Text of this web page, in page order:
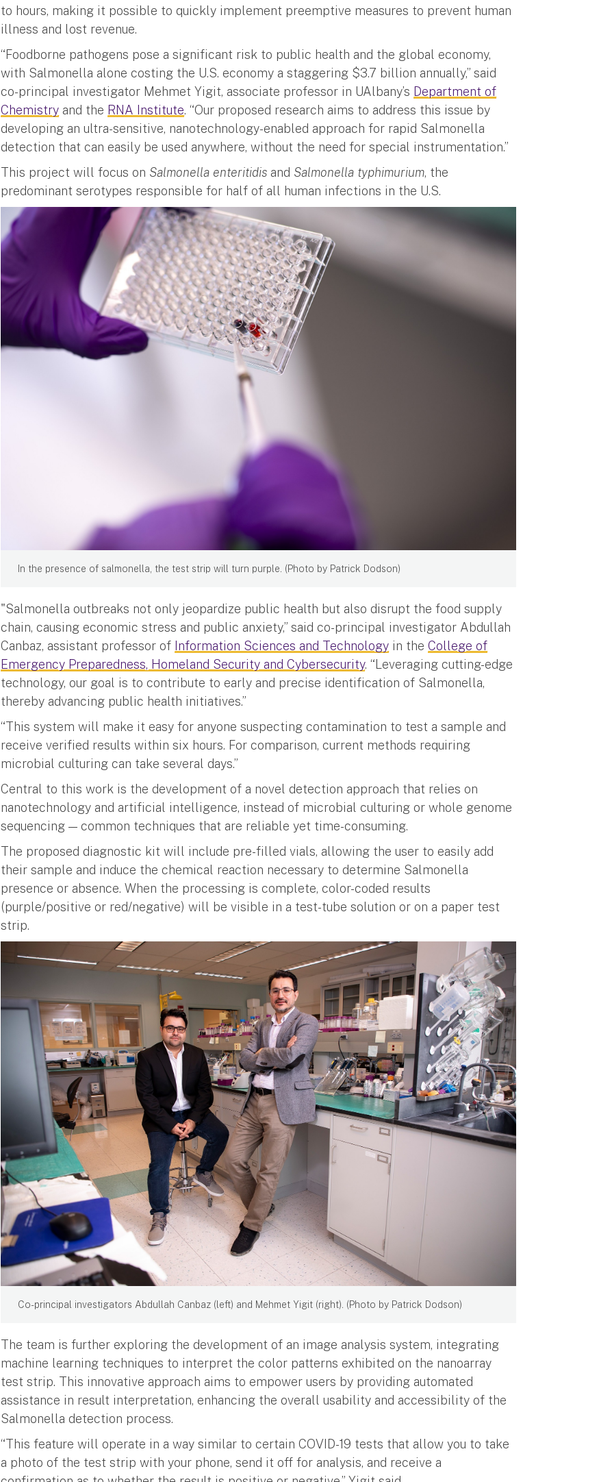
to hours, making it possible to quickly implement preemptive measures to prevent human
illness and lost revenue.
“Foodborne pathogens pose a significant risk to public health and the global economy,
with Salmonella alone costing the U.S. economy a staggering $3.7 billion annually,” said
co-principal investigator Mehmet Yigit, associate professor in UAlbany’s Department of
Chemistry and the RNA Institute. “Our proposed research aims to address this issue by
developing an ultra-sensitive, nanotechnology-enabled approach for rapid Salmonella
detection that can easily be used anywhere, without the need for special instrumentation.”
This project will focus on Salmonella enteritidis and Salmonella typhimurium, the
predominant serotypes responsible for half of all human infections in the U.S.
In the presence of salmonella, the test strip will turn purple. (Photo by Patrick Dodson)
"Salmonella outbreaks not only jeopardize public health but also disrupt the food supply
chain, causing economic stress and public anxiety,” said co-principal investigator Abdullah
Canbaz, assistant professor of Information Sciences and Technology in theCollege of
Emergency Preparedness, Homeland Security and Cybersecurity. “Leveraging cutting-edge
technology, our goal is to contribute to early and precise identification of Salmonella,
thereby advancing public health initiatives.”
“This system will make it easy for anyone suspecting contamination to test a sample and
receive verified results within six hours. For comparison, current methods requiring
microbial culturing can take several days.”
Central to this work is the development of a novel detection approach that relies on
nanotechnology and artificial intelligence, instead of microbial culturing or whole genome
sequencing — common techniques that are reliable yet time-consuming.
The proposed diagnostic kit will include pre-filled vials, allowing the user to easily add
their sample and induce the chemical reaction necessary to determine Salmonella
presence or absence. When the processing is complete, color-coded results
(purple/positive or red/negative) will be visible in a test-tube solution or on a paper test
strip.
Co-principal investigators Abdullah Canbaz (left) and Mehmet Yigit (right). (Photo by Patrick Dodson)
The team is further exploring the development of an image analysis system, integrating
machine learning techniques to interpret the color patterns exhibited on the nanoarray
test strip. This innovative approach aims to empower users by providing automated
assistance in result interpretation, enhancing the overall usability and accessibility of the
Salmonella detection process.
“This feature will operate in a way similar to certain COVID-19 tests that allow you to take
a photo of the test strip with your phone, send it off for analysis, and receive a